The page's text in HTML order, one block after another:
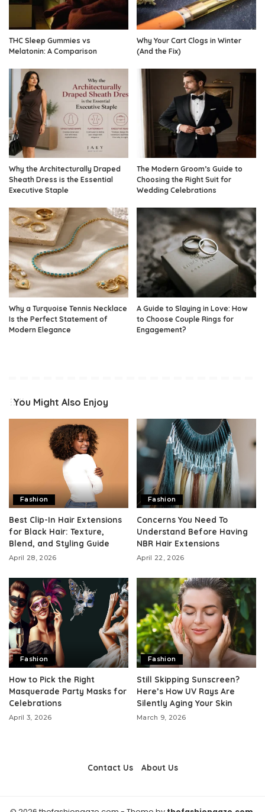
THC Sleep Gummies vs
Melatonin: A Comparison
Why Your Cart Clogs in Winter
(And the Fix)
Why the Architecturally Draped
Sheath Dress is the Essential
Executive Staple
The Modern Groom’s Guide to
Choosing the Right Suit for
Wedding Celebrations
Why a Turquoise Tennis Necklace
Is the Perfect Statement of
Modern Elegance
A Guide to Slaying in Love: How
to Choose Couple Rings for
Engagement?
You Might Also Enjoy
Fashion
Best Clip-In Hair Extensions
for Black Hair: Texture,
Blend, and Styling Guide
April 28, 2026
Fashion
Concerns You Need To
Understand Before Having
NBR Hair Extensions
April 22, 2026
Fashion
How to Pick the Right
Masquerade Party Masks for
Celebrations
April 3, 2026
Fashion
Still Skipping Sunscreen?
Here’s How UV Rays Are
Silently Aging Your Skin
March 9, 2026
Contact Us About Us